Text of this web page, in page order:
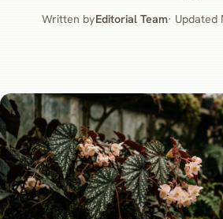
Written byEditorial Team· Updated